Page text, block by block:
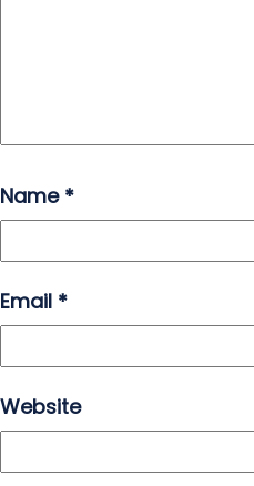
Name *
Email *
Website